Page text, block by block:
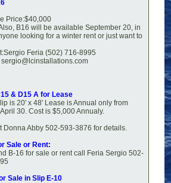
Price:$40,000
B16 will be available September 20, in
looking for a winter rent or just want to
Feria (502) 716-8995
sergio@lcinstallations.com
& D15 A for Lease
is 20' x 48' Lease is Annual only from
April 30. Cost is $5,000 Annualy.
Donna Abby 502-593-3876 for details.
Sale or Rent:
B-16 for sale or rent call Feria Sergio 502-
Sale in Slip E-10